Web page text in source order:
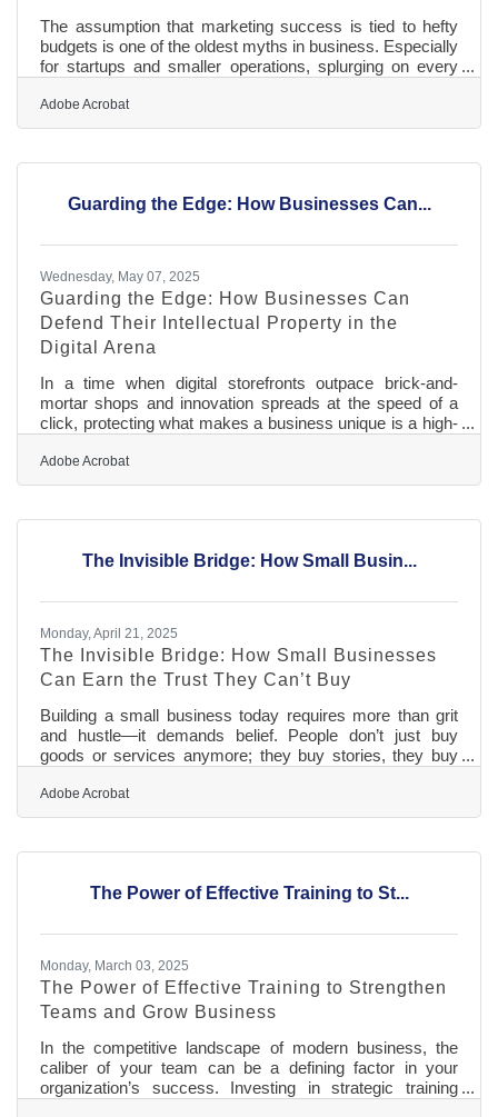
The assumption that marketing success is tied to hefty
budgets is one of the oldest myths in business. Especially
for startups and smaller operations, splurging on every
reality is that thoughtful planning, creative execution, and
a sharp understanding of your audience can do more than
your energy and how to stretch every marketing dollar so
Adobe Acrobat
Guarding the Edge: How Businesses Can...
Wednesday, May 07, 2025
Guarding the Edge: How Businesses Can
Defend Their Intellectual Property in the
Digital Arena
In a time when digital storefronts outpace brick-and-
mortar shops and innovation spreads at the speed of a
click, protecting what makes a business unique is a high-
whether it's a logo, a product design, a proprietary
algorithm, or even a quirky tagline — lives online and is
doesn’t require a ski mask or a break-in; it just takes a
code. In
Adobe Acrobat
The Invisible Bridge: How Small Busin...
Monday, April 21, 2025
The Invisible Bridge: How Small Businesses
Can Earn the Trust They Can’t Buy
Building a small business today requires more than grit
and hustle—it demands belief. People don’t just buy
goods or services anymore; they buy stories, they buy
supports something that mirrors their values. As
competition multiplies and consumer skepticism
negotiables. But while big corporations can flood feeds
players must build their credibility brick
Adobe Acrobat
The Power of Effective Training to St...
Monday, March 03, 2025
The Power of Effective Training to Strengthen
Teams and Grow Business
In the competitive landscape of modern business, the
caliber of your team can be a defining factor in your
organization’s success. Investing in strategic training